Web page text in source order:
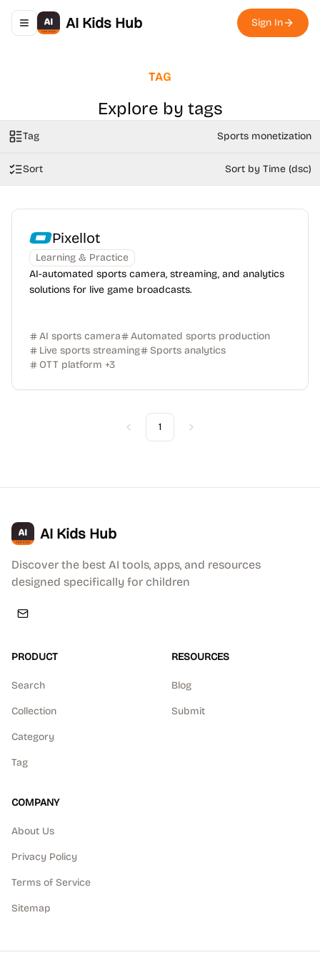
Toggle navigation menu
AI Kids Hub Sign In
TAG
Explore by tags
Tag Sports monetization
Sort Sort by Time (dsc)
Pixellot
Learning & Practice
AI-automated sports camera, streaming, and analytics
solutions for live game broadcasts.
AI sports camera
Automated sports production
Live sports streaming
Sports analytics
OTT platform +3
Previous
1 Next
AI Kids Hub
Discover the best AI tools, apps, and resources
designed specifically for children
PRODUCT
Search
Collection
Category
Tag
RESOURCES
Blog
Submit
COMPANY
About Us
Privacy Policy
Terms of Service
Sitemap